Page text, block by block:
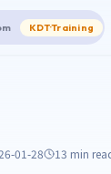
KDT·Training
01-28 13 min